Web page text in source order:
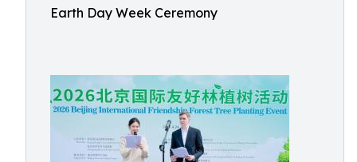
Earth Day Week Ceremony